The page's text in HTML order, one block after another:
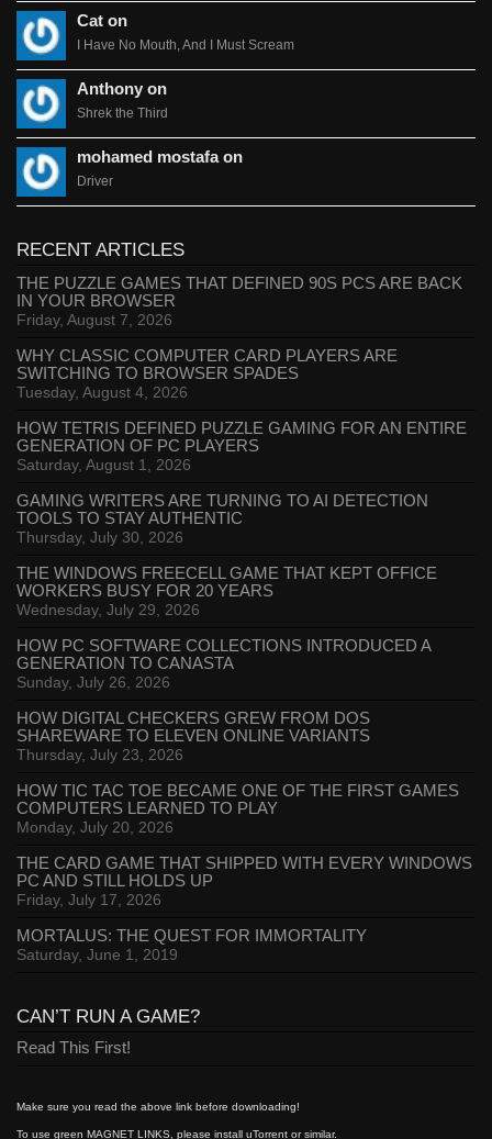
Cat on
I Have No Mouth, And I Must Scream
Anthony on
Shrek the Third
mohamed mostafa on
Driver
RECENT ARTICLES
THE PUZZLE GAMES THAT DEFINED 90S PCS ARE BACK
IN YOUR BROWSER
Friday, August 7, 2026
WHY CLASSIC COMPUTER CARD PLAYERS ARE
SWITCHING TO BROWSER SPADES
Tuesday, August 4, 2026
HOW TETRIS DEFINED PUZZLE GAMING FOR AN ENTIRE
GENERATION OF PC PLAYERS
Saturday, August 1, 2026
GAMING WRITERS ARE TURNING TO AI DETECTION
TOOLS TO STAY AUTHENTIC
Thursday, July 30, 2026
THE WINDOWS FREECELL GAME THAT KEPT OFFICE
WORKERS BUSY FOR 20 YEARS
Wednesday, July 29, 2026
HOW PC SOFTWARE COLLECTIONS INTRODUCED A
GENERATION TO CANASTA
Sunday, July 26, 2026
HOW DIGITAL CHECKERS GREW FROM DOS
SHAREWARE TO ELEVEN ONLINE VARIANTS
Thursday, July 23, 2026
HOW TIC TAC TOE BECAME ONE OF THE FIRST GAMES
COMPUTERS LEARNED TO PLAY
Monday, July 20, 2026
THE CARD GAME THAT SHIPPED WITH EVERY WINDOWS
PC AND STILL HOLDS UP
Friday, July 17, 2026
MORTALUS: THE QUEST FOR IMMORTALITY
Saturday, June 1, 2019
CAN’T RUN A GAME?
Read This First!
Make sure you read the above link before downloading!
To use green MAGNET LINKS, please install uTorrent or similar.